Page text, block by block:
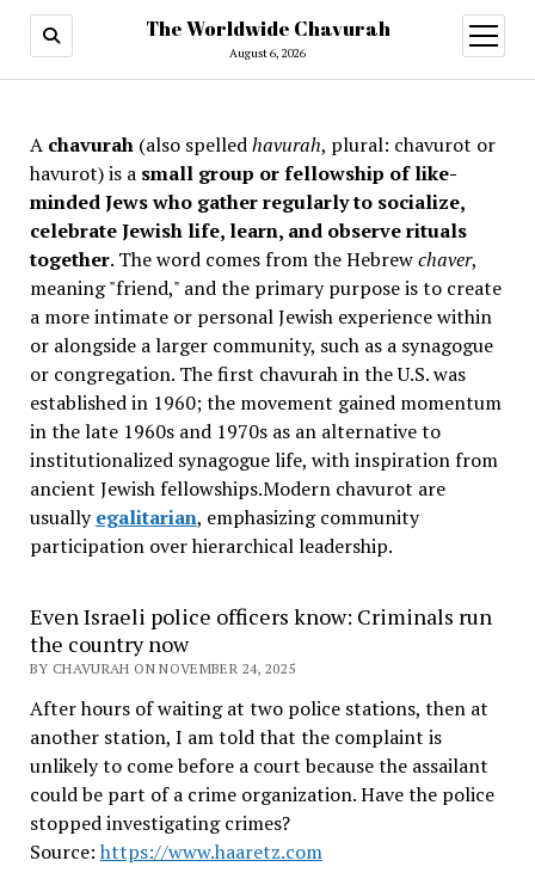
The Worldwide Chavurah
August 6, 2026
open
menu
A chavurah(also spelledhavurah, plural: chavurot or
havurot) is a small group or fellowship of like-
minded Jews who gather regularly to socialize,
celebrate Jewish life, learn, and observe rituals
together. The word comes from the Hebrewchaver,
meaning "friend," and the primary purpose is to create
a more intimate or personal Jewish experience within
or alongside a larger community, such as a synagogue
or congregation. The first chavurah in the U.S. was
established in 1960; the movement gained momentum
in the late 1960s and 1970s as an alternative to
institutionalized synagogue life, with inspiration from
ancient Jewish fellowships.Modern chavurot are
usuallyegalitarian, emphasizing community
participation over hierarchical leadership.
Even Israeli police officers know: Criminals run
the country now
BY CHAVURAH ON NOVEMBER 24, 2025
After hours of waiting at two police stations, then at
another station, I am told that the complaint is
unlikely to come before a court because the assailant
could be part of a crime organization. Have the police
stopped investigating crimes?
Source: https://www.haaretz.com